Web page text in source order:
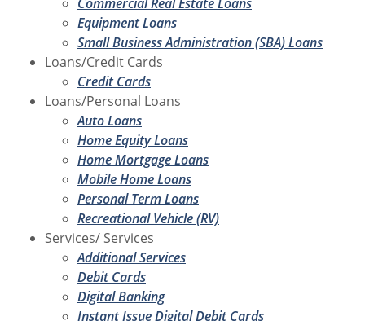
Equipment Loans
Small Business Administration (SBA) Loans
Loans/Credit Cards
Credit Cards
Loans/Personal Loans
Auto Loans
Home Equity Loans
Home Mortgage Loans
Mobile Home Loans
Personal Term Loans
Recreational Vehicle (RV)
Services/ Services
Additional Services
Debit Cards
Digital Banking
Instant Issue Digital Debit Cards